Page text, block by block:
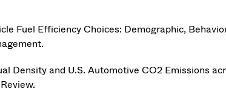
Fuel Efficiency Choices: Demographic,
Density and U.S. Automotive CO2 Emissions